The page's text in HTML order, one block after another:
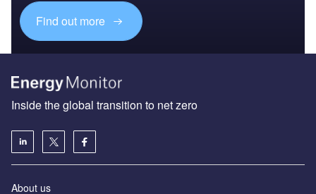
Find out more
Inside the global transition to net zero
About us